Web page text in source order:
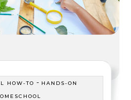
HOW-TO - HANDS-ON